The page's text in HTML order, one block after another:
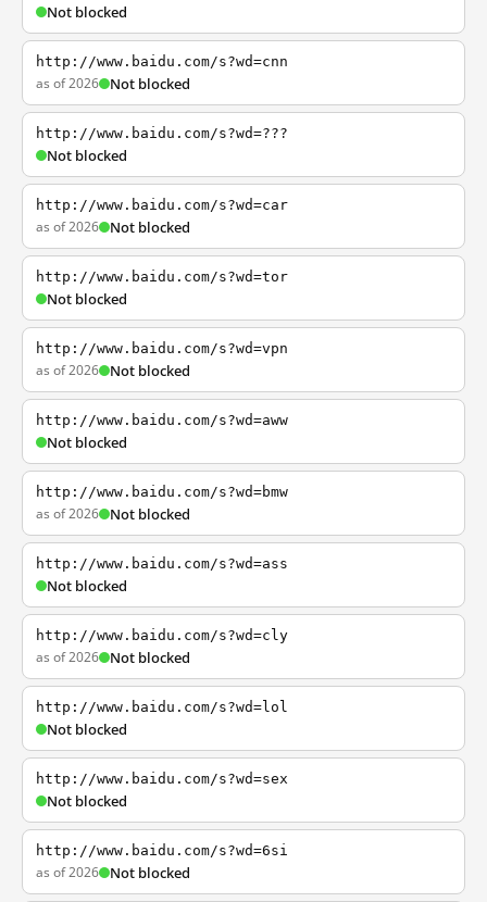
Not blocked
http://www.baidu.com/s?wd=cnn
as of 2026 Not blocked
http://www.baidu.com/s?wd=???
Not blocked
http://www.baidu.com/s?wd=car
as of 2026 Not blocked
http://www.baidu.com/s?wd=tor
Not blocked
http://www.baidu.com/s?wd=vpn
as of 2026 Not blocked
http://www.baidu.com/s?wd=aww
Not blocked
http://www.baidu.com/s?wd=bmw
as of 2026 Not blocked
http://www.baidu.com/s?wd=ass
Not blocked
http://www.baidu.com/s?wd=cly
as of 2026 Not blocked
http://www.baidu.com/s?wd=lol
Not blocked
http://www.baidu.com/s?wd=sex
Not blocked
http://www.baidu.com/s?wd=6si
as of 2026 Not blocked